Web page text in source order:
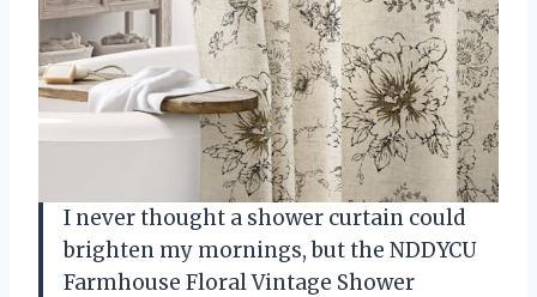
I never thought a shower curtain could
brighten my mornings, but the NDDYCU
Farmhouse Floral Vintage Shower